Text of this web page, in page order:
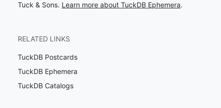
Tuck & Sons. Learn more about TuckDB Ephemera.
RELATED LINKS
TuckDB Postcards
TuckDB Ephemera
TuckDB Catalogs